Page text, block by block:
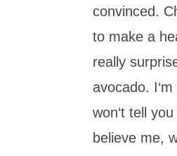
convinced.
to make a
really
avocado.
won‘t tell
believe me,